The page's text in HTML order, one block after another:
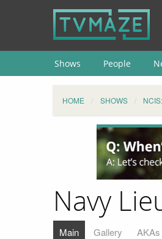
Shows People
HOME SHOWS
Navy
Main Gallery AKAs